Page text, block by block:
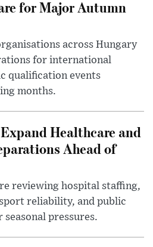
for Major Autumn
across Hungary
for international
qualification events
months.
Healthcare and
Ahead of
reviewing hospital staffing,
reliability, and public
pressures.